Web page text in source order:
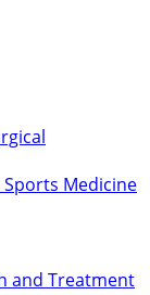
Medicine
and Treatment